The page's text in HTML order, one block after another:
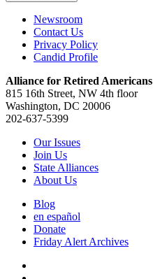
Newsroom
Contact Us
Privacy Policy
Candid Profile
Alliance for Retired Americans
815 16th Street, NW 4th floor
Washington, DC 20006
202-637-5399
Our Issues
Join Us
State Alliances
About Us
Blog
en español
Donate
Friday Alert Archives